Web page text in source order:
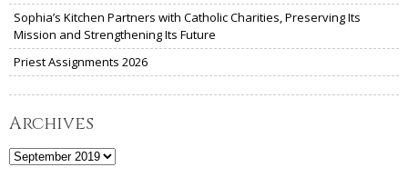
Sophia’s Kitchen Partners with Catholic Charities, Preserving Its
Mission and Strengthening Its Future
Priest Assignments 2026
Archives
Archives